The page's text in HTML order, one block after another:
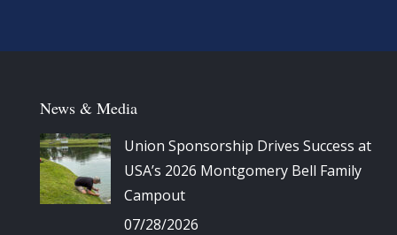
News & Media
Union Sponsorship Drives Success at
USA’s 2026 Montgomery Bell Family
Campout
07/28/2026